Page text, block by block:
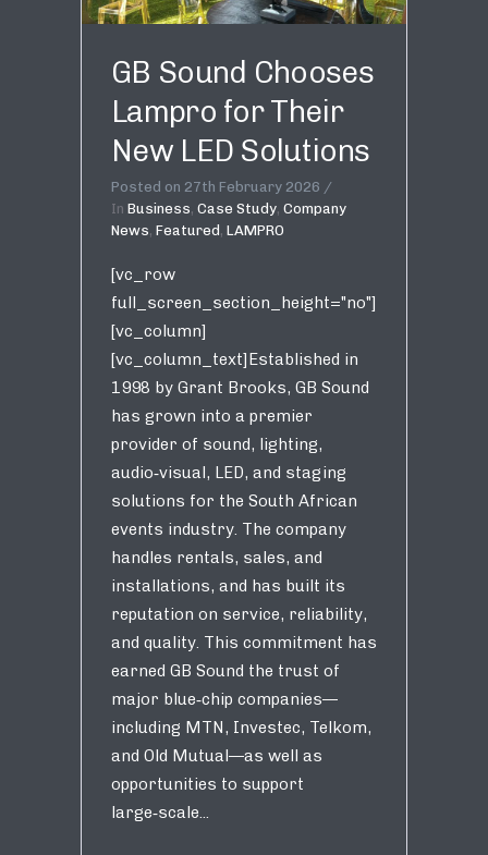
GB Sound Chooses
Lampro for Their
New LED Solutions
Posted on 27th February 2026
In Business, Case Study, Company
News, Featured , LAMPRO
[vc_row
full_screen_section_height="no"]
[vc_column]
[vc_column_text]Established in
1998 by Grant Brooks, GB Sound
has grown into a premier
provider of sound, lighting,
audio‑visual, LED, and staging
solutions for the South African
events industry. The company
handles rentals, sales, and
installations, and has built its
reputation on service, reliability,
and quality. This commitment has
earned GB Sound the trust of
major blue‑chip companies—
including MTN, Investec, Telkom,
and Old Mutual—as well as
opportunities to support
large‑scale...